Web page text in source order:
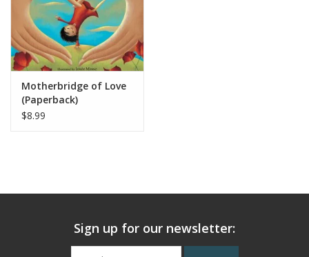
Motherbridge of Love
(Paperback)
$8.99
Sign up for our newsletter: